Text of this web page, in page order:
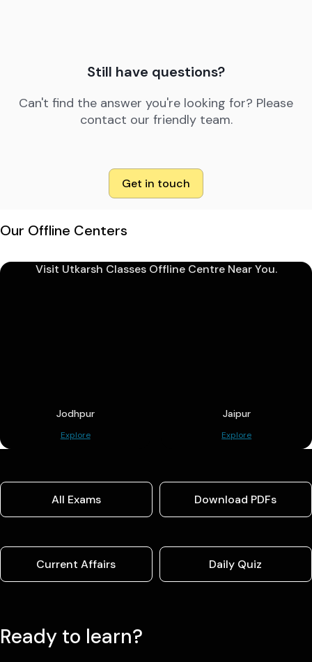
Still have questions?
Can't find the answer you're looking for? Please
contact our friendly team.
Get in touch
Our Offline Centers
Visit Utkarsh Classes Offline Centre Near You.
Jodhpur
Explore
Jaipur
Explore
All Exams Download PDFs
Current Affairs Daily Quiz
Ready to learn?